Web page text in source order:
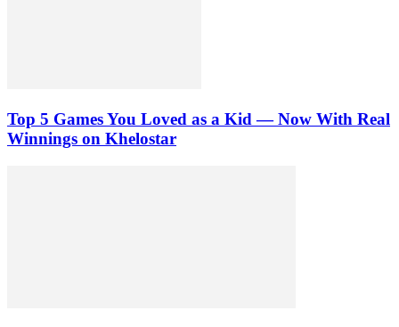
Top 5 Games You Loved as a Kid — Now With Real
Winnings on Khelostar